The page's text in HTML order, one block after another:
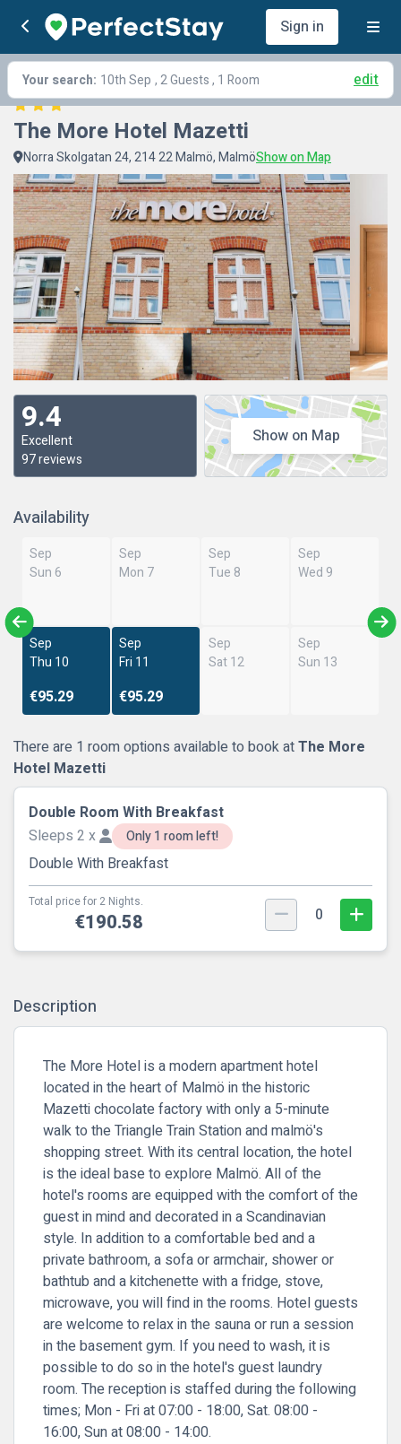
Sign in
Your search: 10th Sep , 2 Guests , 1 Room edit
The More Hotel Mazetti
Norra Skolgatan 24, 214 22 Malmö, MalmöShow on Map
9.4
Excellent
97 reviews
Show on Map
Availability
Sep
Sun 6
Sep
Mon 7
Sep
Tue 8
Sep
Wed 9
Sep
Thu 10
€95.29
Sep
Fri 11
€95.29
Sep
Sat 12
Sep
Sun 13
There are 1 room options available to book atThe More
Hotel Mazetti
Double Room With Breakfast
Sleeps 2 x
Only 1 room left!
Double With Breakfast
Total price for 2 Nights.
€190.58 0
Description
The More Hotel is a modern apartment hotel
located in the heart of Malmö in the historic
Mazetti chocolate factory with only a 5-minute
walk to the Triangle Train Station and malmö's
shopping street. With its central location, the hotel
is the ideal base to explore Malmö. All of the
hotel's rooms are equipped with the comfort of the
guest in mind and decorated in a Scandinavian
style. In addition to a comfortable bed and a
private bathroom, a sofa or armchair, shower or
bathtub and a kitchenette with a fridge, stove,
microwave, you will find in the rooms. Hotel guests
are welcome to relax in the sauna or run a session
in the basement gym. If you need to wash, it is
possible to do so in the hotel's guest laundry
room. The reception is staffed during the following
times; Mon - Fri at 07:00 - 18:00, Sat. 08:00 -
16:00, Sun at 08:00 - 14:00.